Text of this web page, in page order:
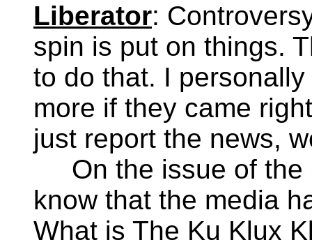
Liberator:
spin is put on things.
to do that. I
more if they came
just report the news,
On the issue of the
know that the media
What is The Ku Klux